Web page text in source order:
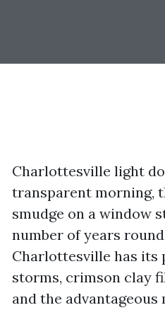
Charlottesville light
transparent morning,
smudge on a window
number of years
Charlottesville has its
storms, crimson clay
and the